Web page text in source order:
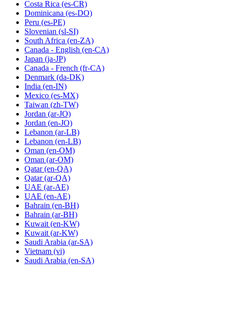
Costa Rica (es-CR)
Dominicana (es-DO)
Peru (es-PE)
Slovenian (sl-SI)
South Africa (en-ZA)
Canada - English (en-CA)
Japan (ja-JP)
Canada - French (fr-CA)
Denmark (da-DK)
India (en-IN)
Mexico (es-MX)
Taiwan (zh-TW)
Jordan (ar-JO)
Jordan (en-JO)
Lebanon (ar-LB)
Lebanon (en-LB)
Oman (en-OM)
Oman (ar-OM)
Qatar (en-QA)
Qatar (ar-QA)
UAE (ar-AE)
UAE (en-AE)
Bahrain (en-BH)
Bahrain (ar-BH)
Kuwait (en-KW)
Kuwait (ar-KW)
Saudi Arabia (ar-SA)
Vietnam (vi)
Saudi Arabia (en-SA)